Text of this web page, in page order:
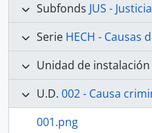
Subfonds JUS - Justicia
Serie HECH - Causas de
Unidad de instalación
U.D. 002 - Causa
001.png